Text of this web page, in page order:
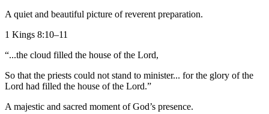
A quiet and beautiful picture of reverent preparation.
1 Kings 8:10–11
“...the cloud filled the house of the Lord,
So that the priests could not stand to minister... for the glory of the
Lord had filled the house of the Lord.”
A majestic and sacred moment of God’s presence.